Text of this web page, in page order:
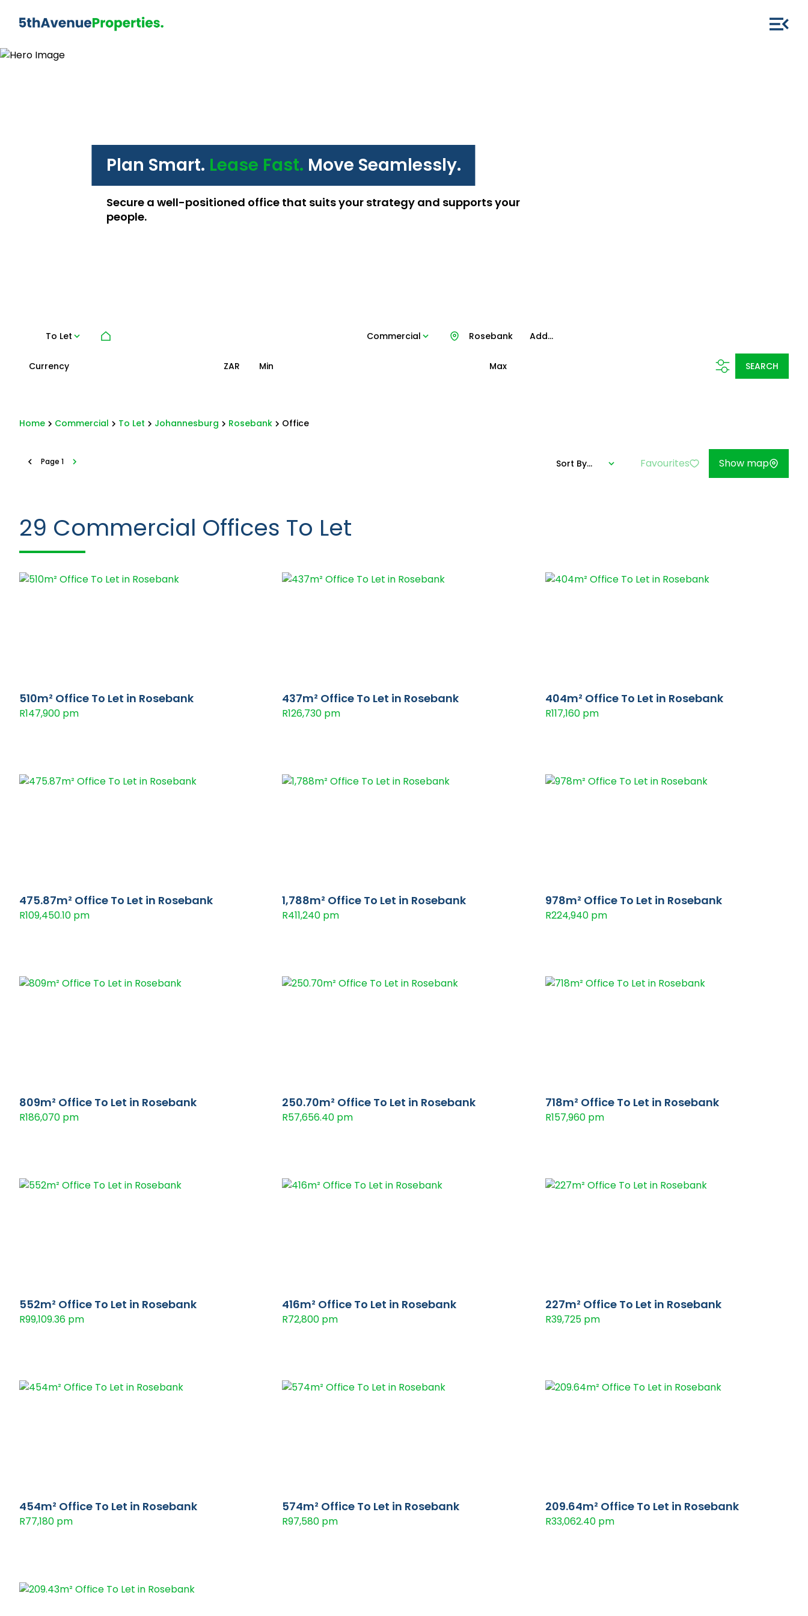
Plan Smart. Lease Fast. Move Seamlessly.
Secure a well-positioned office that suits your strategy and supports your
people.
To Let Commercial Add...
Rosebank
Currency ZAR Min Max SEARCH
Home Commercial To Let Johannesburg Rosebank Office
Page 1 Sort By... Favourites Show map
29 Commercial Offices To Let
510m² Office To Let in Rosebank
R147,900 pm
437m² Office To Let in Rosebank
R126,730 pm
404m² Office To Let in Rosebank
R117,160 pm
475.87m² Office To Let in Rosebank
R109,450.10 pm
1,788m² Office To Let in Rosebank
R411,240 pm
978m² Office To Let in Rosebank
R224,940 pm
809m² Office To Let in Rosebank
R186,070 pm
250.70m² Office To Let in Rosebank
R57,656.40 pm
718m² Office To Let in Rosebank
R157,960 pm
552m² Office To Let in Rosebank
R99,109.36 pm
416m² Office To Let in Rosebank
R72,800 pm
227m² Office To Let in Rosebank
R39,725 pm
454m² Office To Let in Rosebank
R77,180 pm
574m² Office To Let in Rosebank
R97,580 pm
209.64m² Office To Let in Rosebank
R33,062.40 pm